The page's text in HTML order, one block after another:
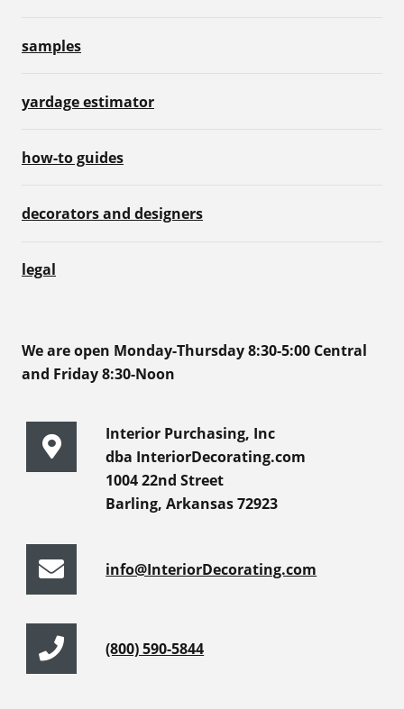
samples
yardage estimator
how-to guides
decorators and designers
legal
We are open Monday-Thursday 8:30-5:00 Central
and Friday 8:30-Noon
Interior Purchasing, Inc
dba InteriorDecorating.com
1004 22nd Street
Barling, Arkansas 72923
info@InteriorDecorating.com
(800) 590-5844